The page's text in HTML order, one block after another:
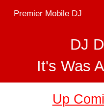
Skip to main content
Premier Mobile DJ
DJ
It's Was
Up